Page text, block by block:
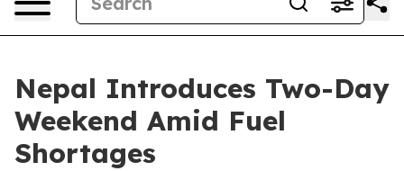
Nepal Introduces Two-Day
Weekend Amid Fuel
Shortages